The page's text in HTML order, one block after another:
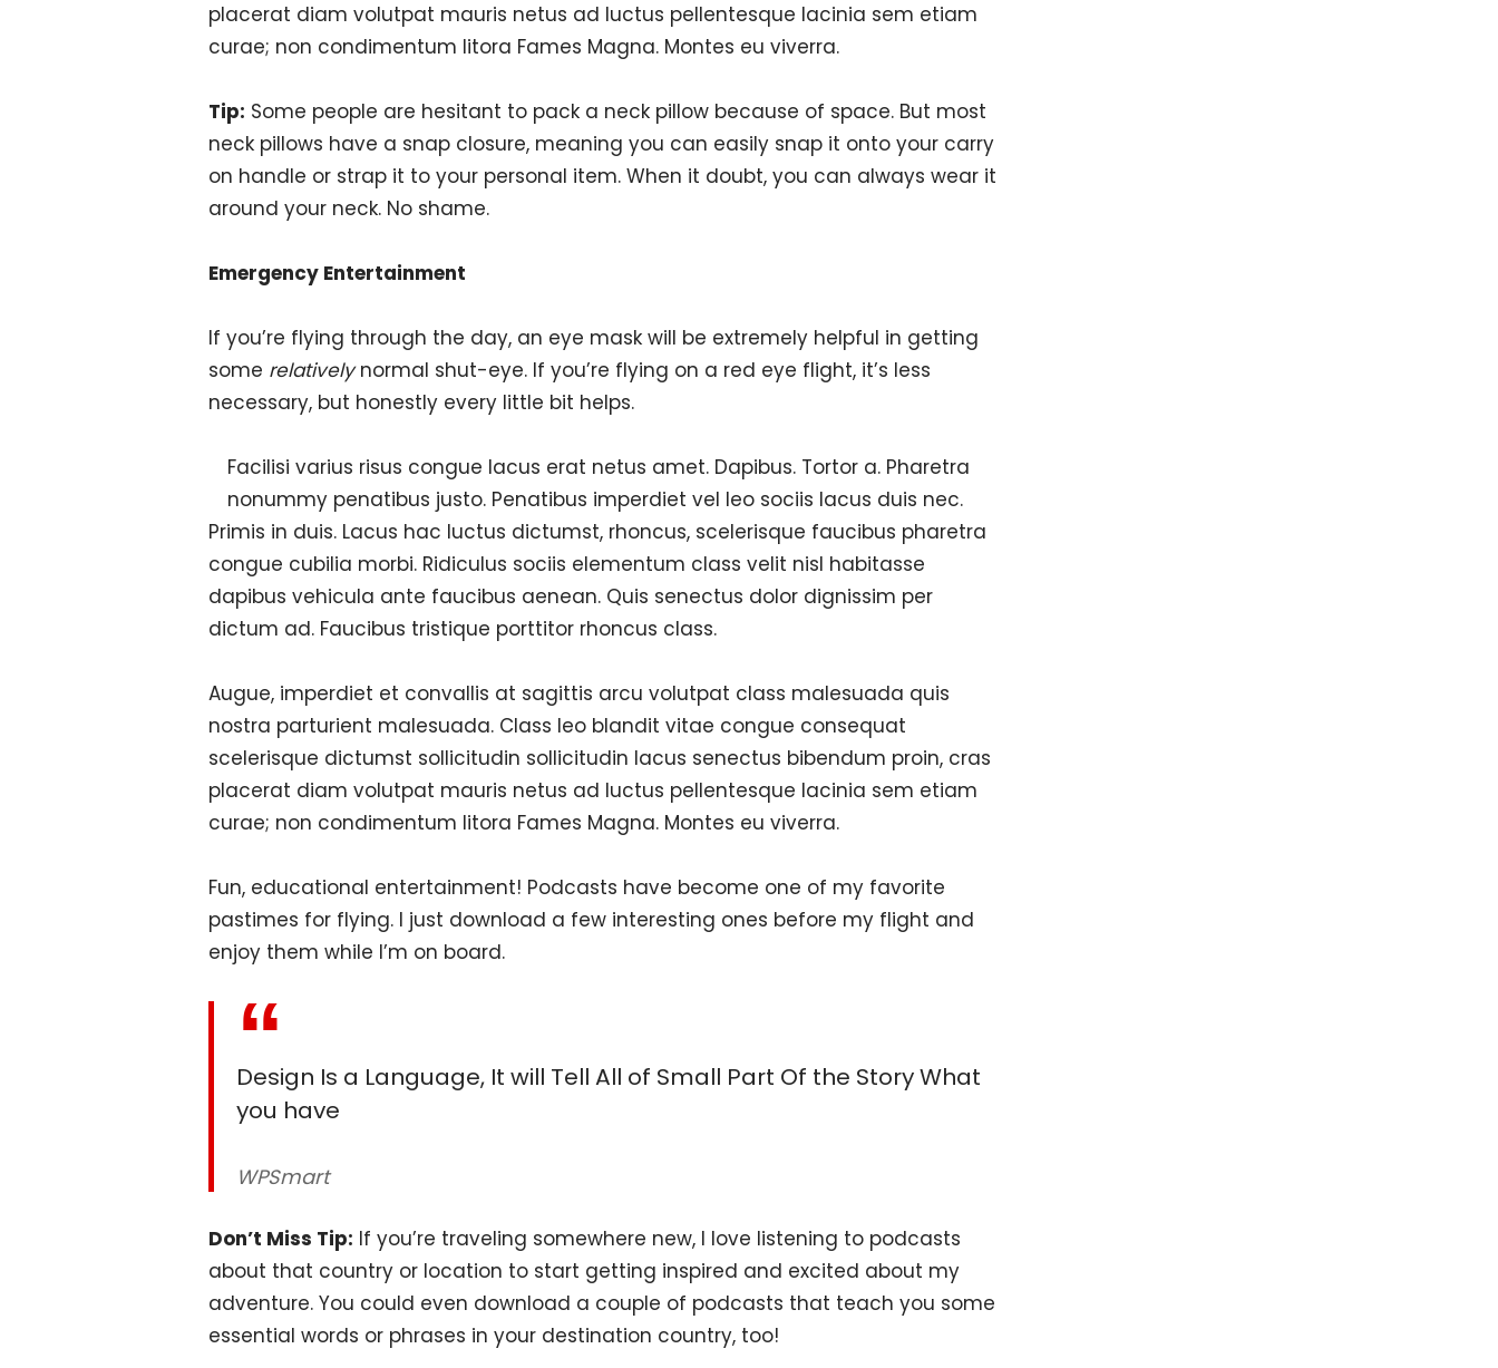
placerat diam volutpat mauris netus ad luctus pellentesque lacinia sem etiam
curae; non condimentum litora Fames Magna. Montes eu viverra.
Tip: Some people are hesitant to pack a neck pillow because of space. But most
neck pillows have a snap closure, meaning you can easily snap it onto your carry
on handle or strap it to your personal item. When it doubt, you can always wear it
around your neck. No shame.
Emergency Entertainment
If you’re flying through the day, an eye mask will be extremely helpful in getting
some relativelynormal shut-eye. If you’re flying on a red eye flight, it’s less
necessary, but honestly every little bit helps.
Facilisi varius risus congue lacus erat netus amet. Dapibus. Tortor a. Pharetra
nonummy penatibus justo. Penatibus imperdiet vel leo sociis lacus duis nec.
Primis in duis. Lacus hac luctus dictumst, rhoncus, scelerisque faucibus pharetra
congue cubilia morbi. Ridiculus sociis elementum class velit nisl habitasse
dapibus vehicula ante faucibus aenean. Quis senectus dolor dignissim per
dictum ad. Faucibus tristique porttitor rhoncus class.
Augue, imperdiet et convallis at sagittis arcu volutpat class malesuada quis
nostra parturient malesuada. Class leo blandit vitae congue consequat
scelerisque dictumst sollicitudin sollicitudin lacus senectus bibendum proin, cras
placerat diam volutpat mauris netus ad luctus pellentesque lacinia sem etiam
curae; non condimentum litora Fames Magna. Montes eu viverra.
Fun, educational entertainment! Podcasts have become one of my favorite
pastimes for flying. I just download a few interesting ones before my flight and
enjoy them while I’m on board.
Design Is a Language, It will Tell All of Small Part Of the Story What
you have
WPSmart
Don’t Miss Tip: If you’re traveling somewhere new, I love listening to podcasts
about that country or location to start getting inspired and excited about my
adventure. You could even download a couple of podcasts that teach you some
essential words or phrases in your destination country, too!